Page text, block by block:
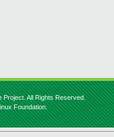
Project. All Rights Reserved.
Foundation.